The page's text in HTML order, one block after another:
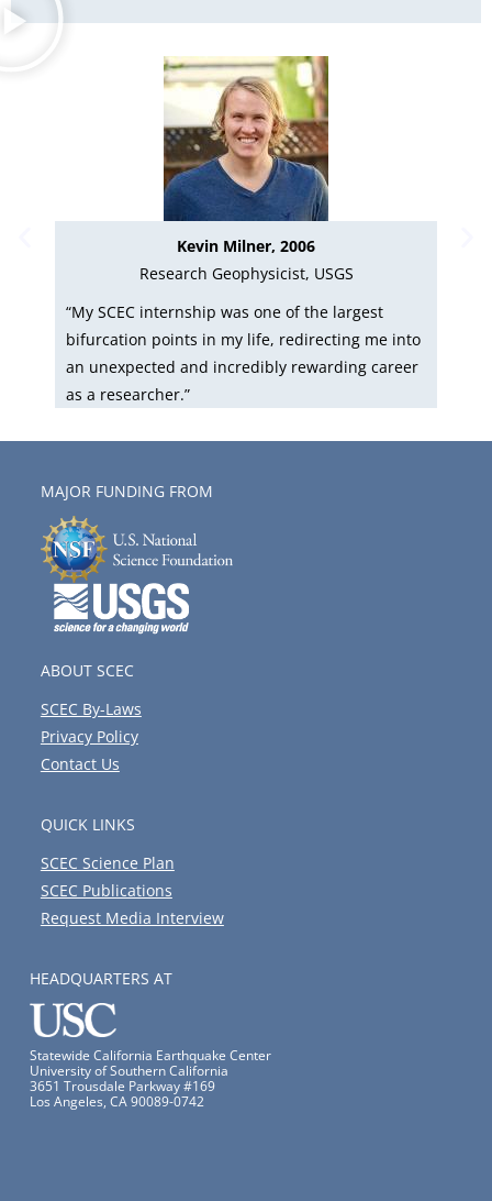
Kevin Milner, 2006
Research Geophysicist, USGS
“My SCEC internship was one of the largest
bifurcation points in my life, redirecting me into
an unexpected and incredibly rewarding career
as a researcher.”
MAJOR FUNDING FROM
ABOUT SCEC
SCEC By-Laws
Privacy Policy
Contact Us
QUICK LINKS
SCEC Science Plan
SCEC Publications
Request Media Interview
HEADQUARTERS AT
Statewide California Earthquake Center
University of Southern California
3651 Trousdale Parkway #169
Los Angeles, CA 90089-0742